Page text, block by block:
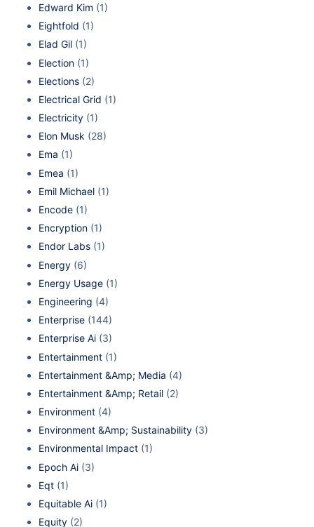
Edward Kim (1)
Eightfold (1)
Elad Gil (1)
Election (1)
Elections (2)
Electrical Grid (1)
Electricity (1)
Elon Musk (28)
Ema (1)
Emea (1)
Emil Michael (1)
Encode (1)
Encryption (1)
Endor Labs (1)
Energy (6)
Energy Usage (1)
Engineering (4)
Enterprise (144)
Enterprise Ai (3)
Entertainment (1)
Entertainment &Amp; Media (4)
Entertainment &Amp; Retail (2)
Environment (4)
Environment &Amp; Sustainability (3)
Environmental Impact (1)
Epoch Ai (3)
Eqt (1)
Equitable Ai (1)
Equity (2)